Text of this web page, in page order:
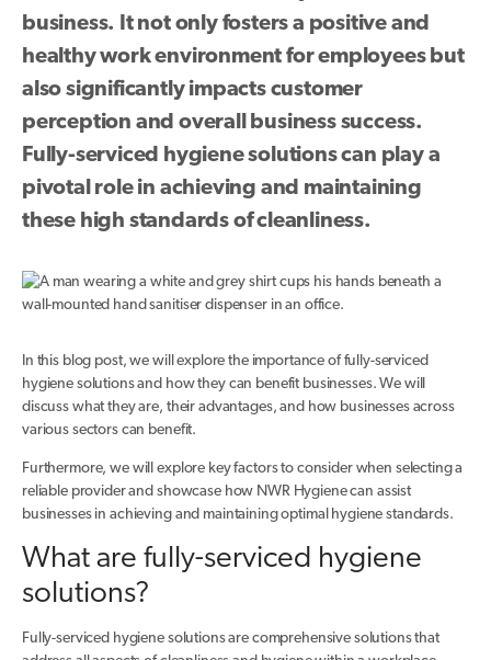
business. It not only fosters a positive and
healthy work environment for employees but
also significantly impacts customer
perception and overall business success.
Fully-serviced hygiene solutions can play a
pivotal role in achieving and maintaining
these high standards of cleanliness.
In this blog post, we will explore the importance of fully-serviced
hygiene solutions and how they can benefit businesses. We will
discuss what they are, their advantages, and how businesses across
various sectors can benefit.
Furthermore, we will explore key factors to consider when selecting a
reliable provider and showcase how NWR Hygiene can assist
businesses in achieving and maintaining optimal hygiene standards.
What are fully-serviced hygiene
solutions?
Fully-serviced hygiene solutions are comprehensive solutions that